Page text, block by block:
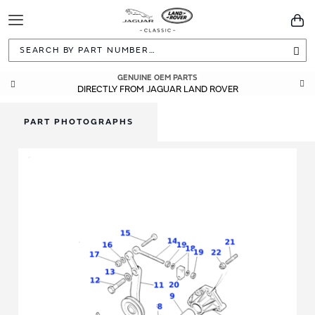
Toggle
Navigation
GENUINE OEM PARTS
DIRECTLY FROM JAGUAR LAND ROVER
PART PHOTOGRAPHS